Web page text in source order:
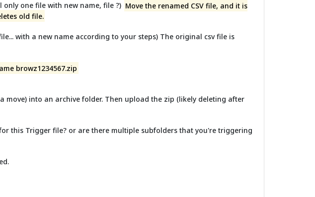
one file with new name, file ?) Move the renamed CSV file, and it is
old file.
with a new name according to your steps) The original csv file is
browz1234567.zip
move) into an archive folder. Then upload the zip (likely deleting after
this Trigger file? or are there multiple subfolders that you're triggering